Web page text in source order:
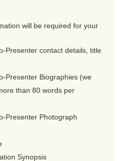
will be required for your
Presenter contact details, title
Presenter Biographies (we
than 80 words per
Presenter Photograph
Synopsis